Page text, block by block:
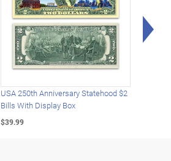
USA 250th Anniversary Statehood $2
Bills With Display Box
$39.99